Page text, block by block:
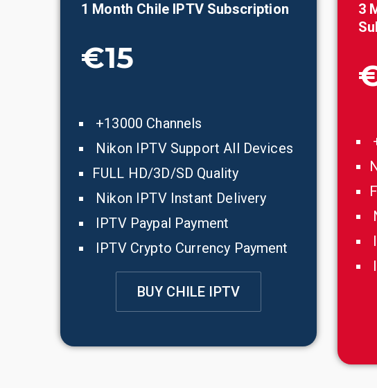
1 Month Chile IPTV Subscription
€15
+13000 Channels
Nikon IPTV Support All Devices
FULL HD/3D/SD Quality
Nikon IPTV Instant Delivery
IPTV Paypal Payment
IPTV Crypto Currency Payment
BUY CHILE IPTV
3